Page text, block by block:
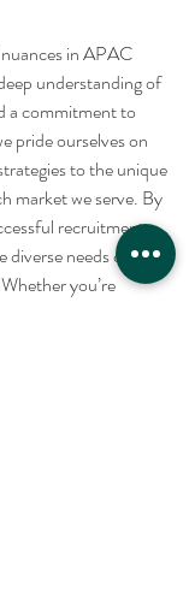
in APAC
understanding of
a commitment to
pride ourselves on
to the unique
market we serve. By
recruitment
diverse needs of our
you’re